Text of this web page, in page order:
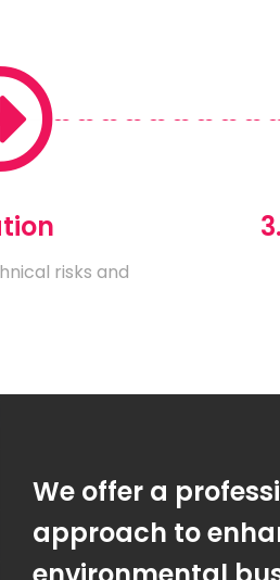
risks and
We offer a
approach to